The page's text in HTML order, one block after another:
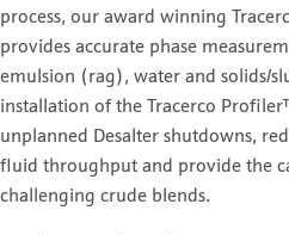
process, our award winning
provides accurate phase
emulsion (rag), water and solids/
installation of the Tracerco
unplanned Desalter shutdowns,
fluid throughput and provide the
challenging crude blends.